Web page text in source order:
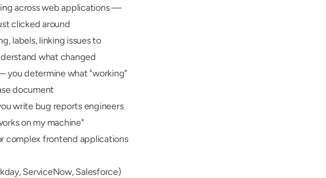
across web applications —
clicked around
labels, linking issues to
what changed
you determine what "working"
document
write bug reports engineers
on my machine"
complex frontend applications
ServiceNow, Salesforce)